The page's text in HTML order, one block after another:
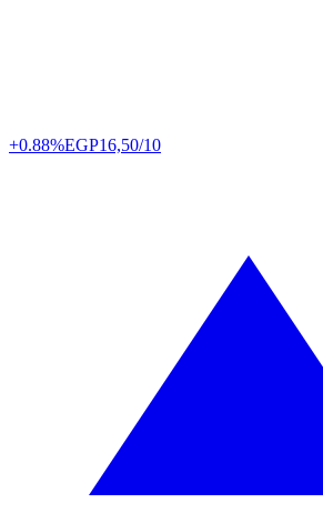
+0.88%EGP16,50/10